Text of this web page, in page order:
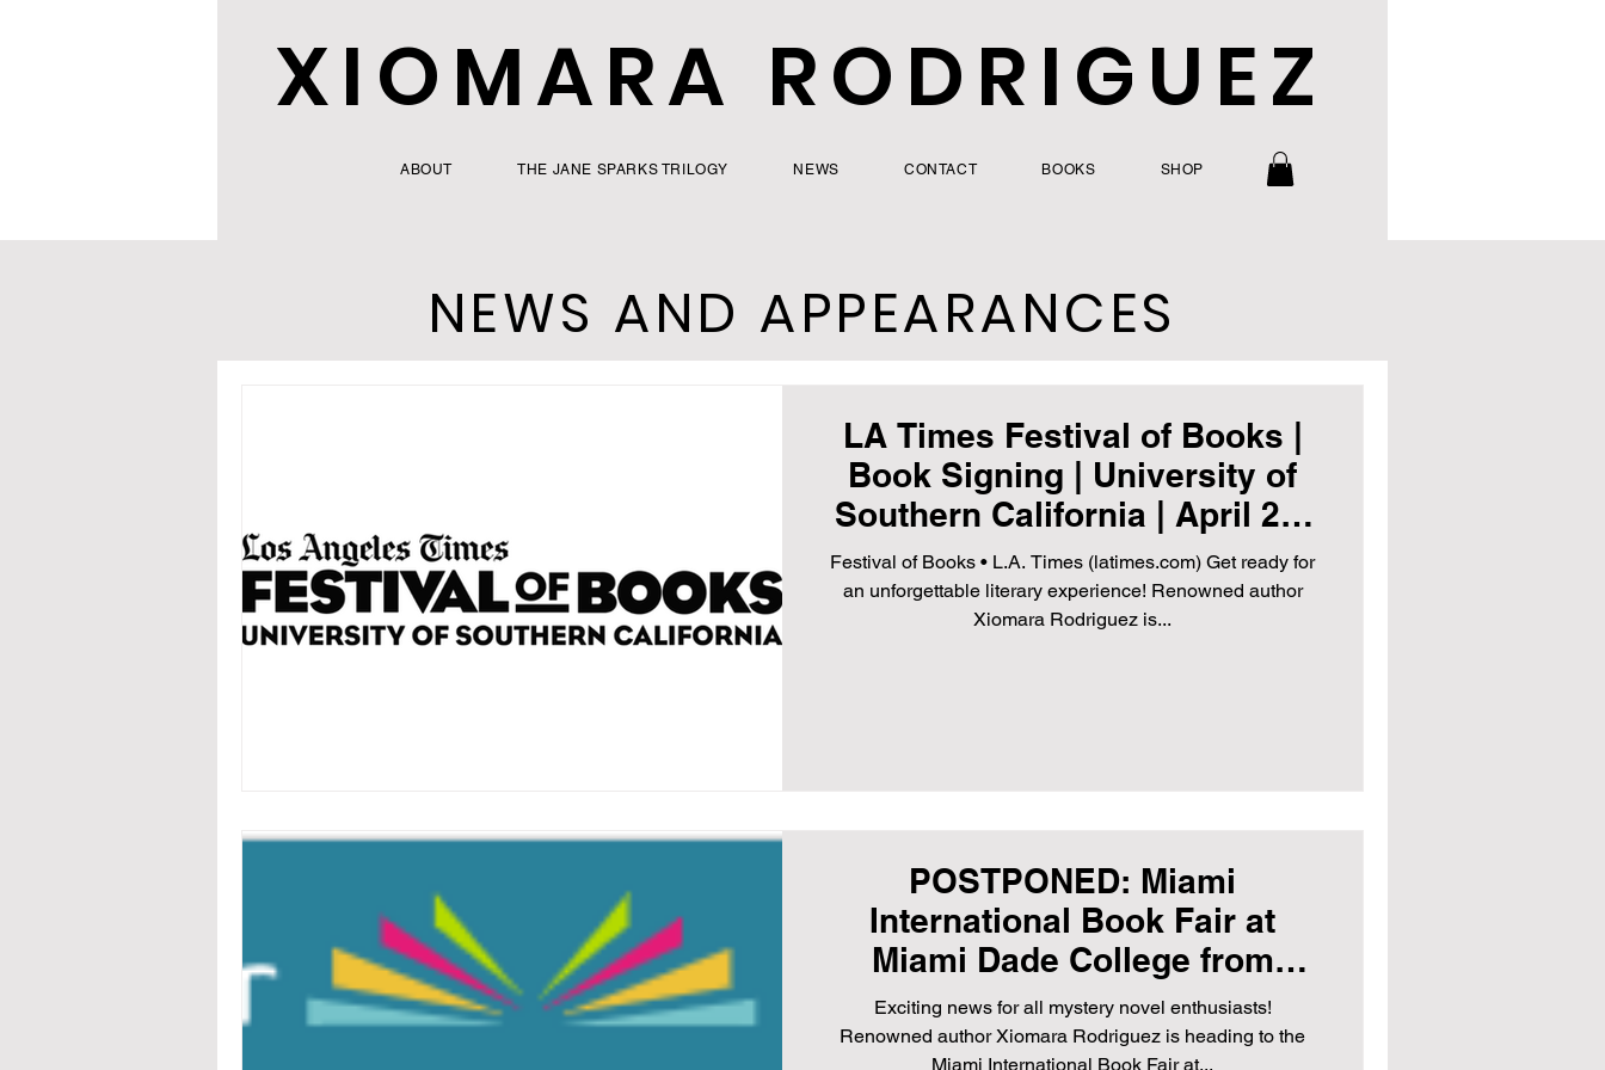
XIOMARA RODRIGUEZ
ABOUT THE JANE SPARKS TRILOGY NEWS CONTACT BOOKS SHOP
NEWS AND APPEARANCES
LA Times Festival of Books |
Book Signing | University of
Southern California | April 20-
21, 2024
Festival of Books • L.A. Times (latimes.com) Get ready for
an unforgettable literary experience! Renowned author
Xiomara Rodriguez is...
POSTPONED: Miami
International Book Fair at
Miami Dade College from
November 12th to 19th, 2023
Exciting news for all mystery novel enthusiasts!
Renowned author Xiomara Rodriguez is heading to the
Miami International Book Fair at...